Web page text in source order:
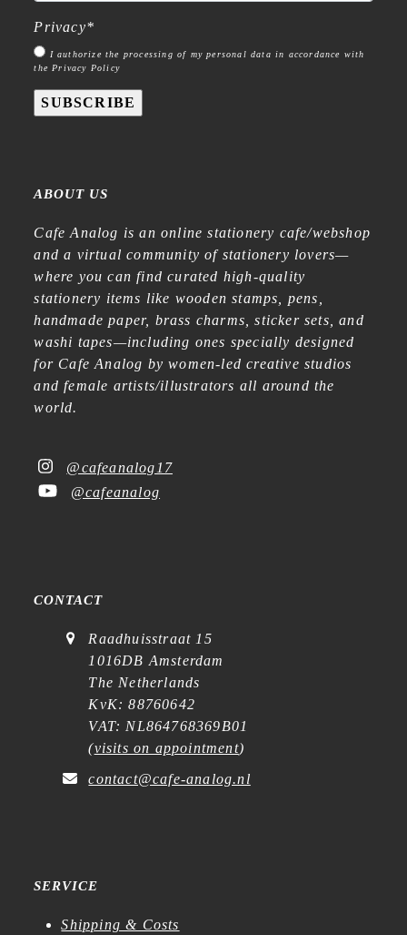
Privacy*
I authorize the processing of my personal data in accordance with
the Privacy Policy
SUBSCRIBE
ABOUT US
Cafe Analog is an online stationery cafe/webshop
and a virtual community of stationery lovers—
where you can find curated high-quality
stationery items like wooden stamps, pens,
handmade paper, brass charms, sticker sets, and
washi tapes—including ones specially designed
for Cafe Analog by women-led creative studios
and female artists/illustrators all around the
world.
@cafeanalog17
@cafeanalog
CONTACT
Raadhuisstraat 15
1016DB Amsterdam
The Netherlands
KvK: 88760642
VAT: NL864768369B01
(visits on appointment)
contact@cafe-analog.nl
SERVICE
Shipping & Costs